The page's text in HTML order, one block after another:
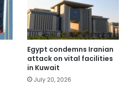
Egypt condemns Iranian
attack on vital facilities
in Kuwait
July 20, 2026